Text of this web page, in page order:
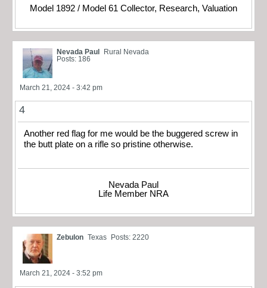
Model 1892 / Model 61 Collector, Research, Valuation
Nevada Paul
Rural Nevada
Posts: 186
March 21, 2024 - 3:42 pm
4
Another red flag for me would be the buggered screw in
the butt plate on a rifle so pristine otherwise.
Nevada Paul
Life Member NRA
Zebulon Texas Posts: 2220
March 21, 2024 - 3:52 pm